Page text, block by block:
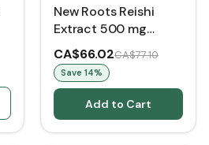
New Roots Reishi
Extract 500 mg
(VCaps)
CA$66.02CA$77.10
Save 14%
Add to Cart